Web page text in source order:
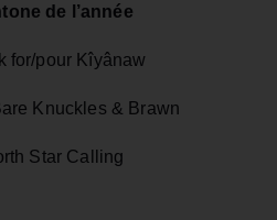
de l’année
for/pour Kîyânaw
Knuckles & Brawn
Star Calling